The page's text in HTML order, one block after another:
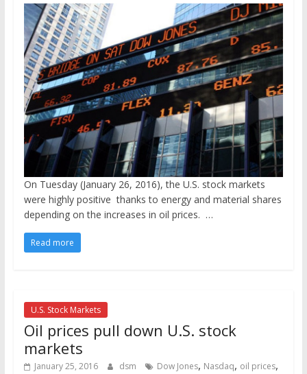
On Tuesday (January 26, 2016), the U.S. stock markets
were highly positive thanks to energy and material shares
depending on the increases in oil prices. …
Read more
U.S. Stock Markets
Oil prices pull down U.S. stock
markets
January 25, 2016 dsm Dow Jones, Nasdaq, oil prices,